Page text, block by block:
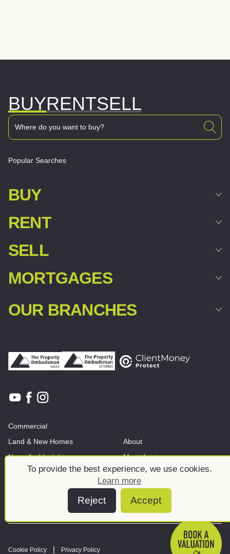
To provide the best experience, we use cookies.
Learn more
Reject Accept
BUYRENTSELL
Popular Searches
BUY
RENT
SELL
MORTGAGES
OUR BRANCHES
Commercial
Land & New Homes
News And Insights
About
Meet the team
Cookie Policy
Privacy Policy